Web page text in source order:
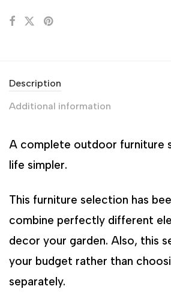
Description
Additional information
A complete outdoor furniture
life simpler.
This furniture selection has
combine perfectly different
decor your garden. Also, this
your budget rather than
separately.